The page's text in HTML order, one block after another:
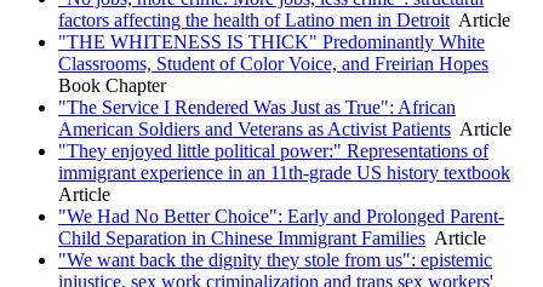
factors affecting the health of Latino men in Detroit Article
"THE WHITENESS IS THICK" Predominantly White
Classrooms, Student of Color Voice, and Freirian Hopes
Book Chapter
"The Service I Rendered Was Just as True": African
American Soldiers and Veterans as Activist Patients Article
"They enjoyed little political power:" Representations of
immigrant experience in an 11th-grade US history textbook
Article
"We Had No Better Choice": Early and Prolonged Parent-
Child Separation in Chinese Immigrant Families Article
"We want back the dignity they stole from us": epistemic
injustice, sex work criminalization and trans sex workers'